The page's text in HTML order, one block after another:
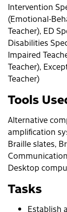
Intervention
(Emotional-
Teacher), ED
Disabilities
Impaired
Teacher),
Teacher)
Tools
Alternative
amplification
Braille slates,
Desktop
Tasks
Establish